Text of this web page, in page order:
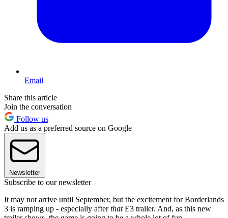
Email
Share this article
Join the conversation
Follow us
Add us as a preferred source on Google
Newsletter
Subscribe to our newsletter
It may not arrive until September, but the excitement for Borderlands
3 is ramping up - especially afterthatE3 trailer. And, as this new